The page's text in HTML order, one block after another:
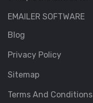
EMAILER SOFTWARE
Blog
Privacy Policy
Sitemap
Terms And Conditions